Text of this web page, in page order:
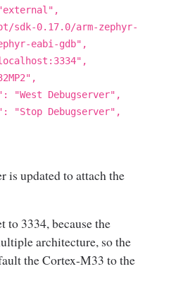
sdk-0.17.0/arm-zephyr-
eabi-gdb",
"West Debugserver",
"Stop Debugserver",
is updated to attach the
to 3334, because the
architecture, so the
the Cortex-M33 to the